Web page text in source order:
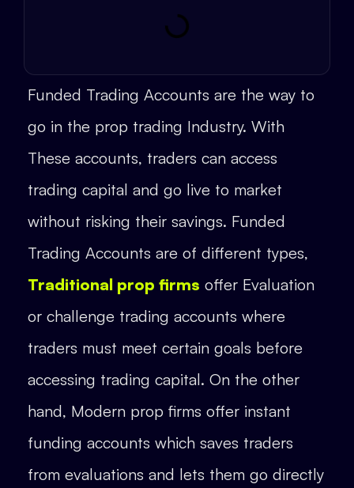
Funded Trading Accounts are the way to
go in the prop trading Industry. With
These accounts, traders can access
trading capital and go live to market
without risking their savings. Funded
Trading Accounts are of different types,
Traditional prop firms offer Evaluation
or challenge trading accounts where
traders must meet certain goals before
accessing trading capital. On the other
hand, Modern prop firms offer instant
funding accounts which saves traders
from evaluations and lets them go directly